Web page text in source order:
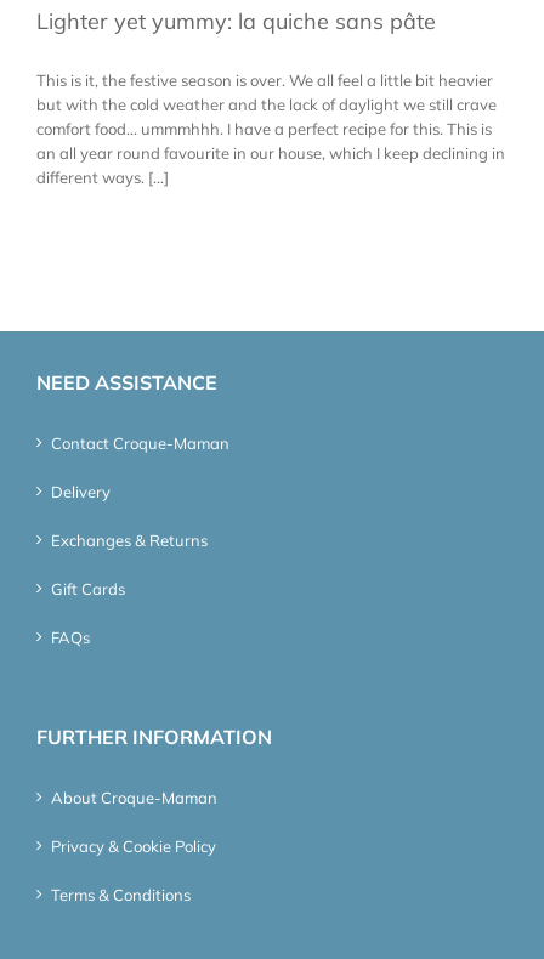
Lighter yet yummy: la quiche sans pâte
This is it, the festive season is over. We all feel a little bit heavier
but with the cold weather and the lack of daylight we still crave
comfort food... ummmhhh. I have a perfect recipe for this. This is
an all year round favourite in our house, which I keep declining in
different ways. [...]
NEED ASSISTANCE
Contact Croque-Maman
Delivery
Exchanges & Returns
Gift Cards
FAQs
FURTHER INFORMATION
About Croque-Maman
Privacy & Cookie Policy
Terms & Conditions